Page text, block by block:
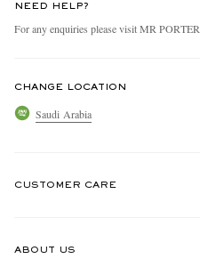
NEED HELP?
For any enquiries please visit MR PORTER
CHANGE LOCATION
Saudi Arabia
CUSTOMER CARE
ABOUT US